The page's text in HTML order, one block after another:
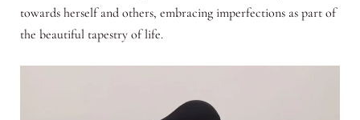
towards herself and others, embracing imperfections as part of
the beautiful tapestry of life.